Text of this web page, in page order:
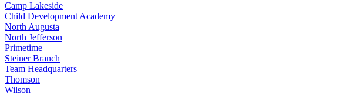
Camp Lakeside
Child Development Academy
North Augusta
North Jefferson
Primetime
Steiner Branch
Team Headquarters
Thomson
Wilson